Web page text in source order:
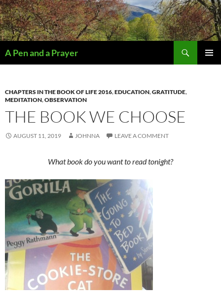
A Pen and a Prayer
CHAPTERS IN THE BOOK OF LIFE 2016,EDUCATION,GRATITUDE,
MEDITATION,OBSERVATION
THE BOOK WE CHOOSE
AUGUST 11, 2019 JOHNNA LEAVE A COMMENT
What book do you want to read tonight?